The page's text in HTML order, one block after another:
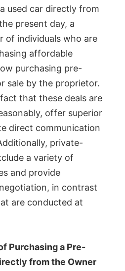
used car directly from
present day, a
of individuals who are
affordable
purchasing pre-
sale by the proprietor.
that these deals are
offer superior
direct communication
private-
a variety of
and provide
in contrast
are conducted at
Purchasing a Pre-
from the Owner